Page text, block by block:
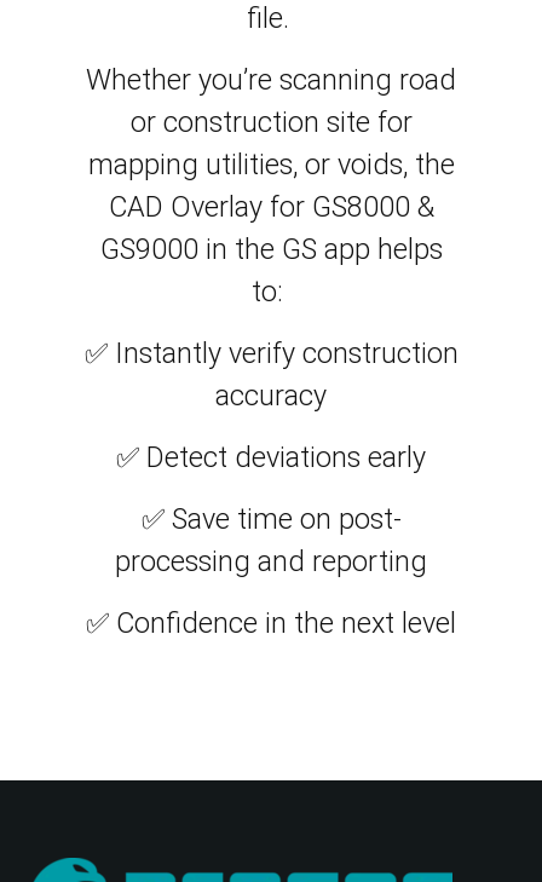
file.
Whether you’re scanning road
or construction site for
mapping utilities, or voids, the
CAD Overlay for GS8000 &
GS9000 in the GS app helps
to:
✅ Instantly verify construction
accuracy
✅ Detect deviations early
✅ Save time on post-
processing and reporting
✅ Confidence in the next level